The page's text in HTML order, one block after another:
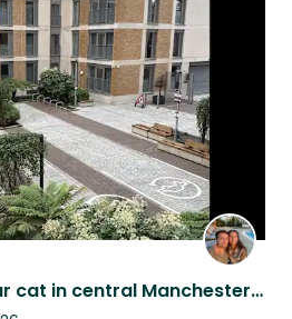
Sitter needed for our cat in central Manchester apartment